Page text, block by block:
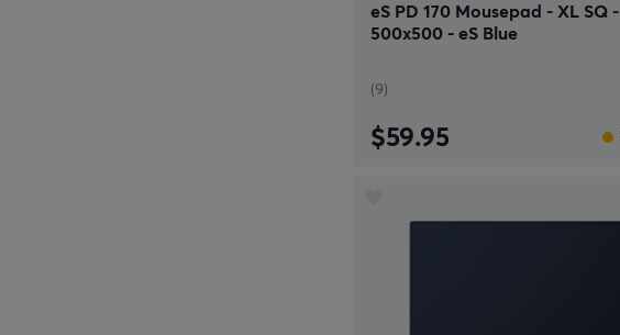
eS PD 170 Mousepad - XL SQ -
500x500 - eS Blue
(9)
$59.95